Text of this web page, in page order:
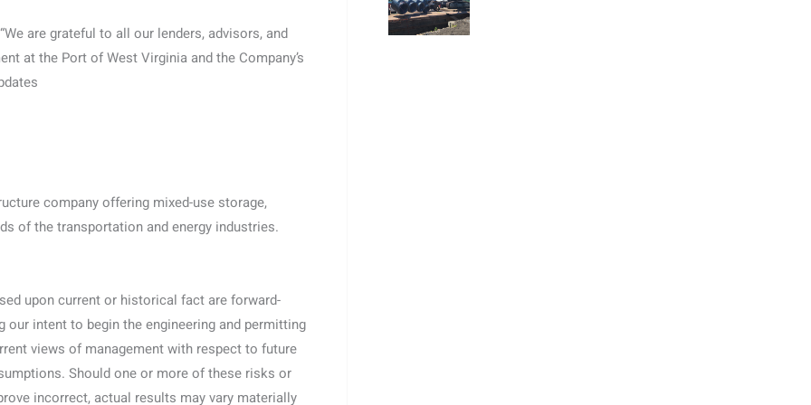
are grateful to all our lenders, advisors, and
at the Port of West Virginia and the Company’s
company offering mixed-use storage,
of the transportation and energy industries.
upon current or historical fact are forward-
intent to begin the engineering and permitting
views of management with respect to future
Should one or more of these risks or
incorrect, actual results may vary materially